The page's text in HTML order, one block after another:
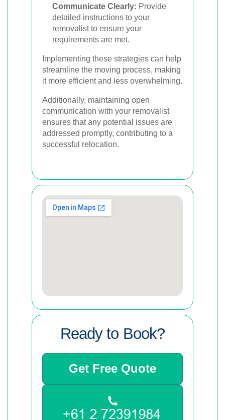
Communicate Clearly: Provide
detailed instructions to your
removalist to ensure your
requirements are met.
Implementing these strategies can help
streamline the moving process, making
it more efficient and less overwhelming.
Additionally, maintaining open
communication with your removalist
ensures that any potential issues are
addressed promptly, contributing to a
successful relocation.
Ready to Book?
Get Free Quote